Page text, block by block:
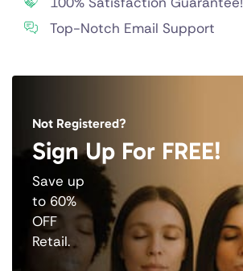
Top-Notch Email Support
Not Registered?
Sign Up For FREE!
Save up
to 60%
OFF
Retail.